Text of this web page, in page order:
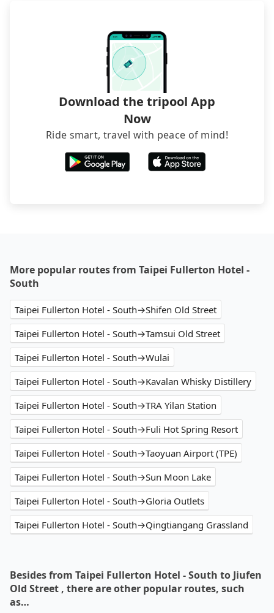
Download the tripool App
Now
Ride smart, travel with peace of mind!
More popular routes from Taipei Fullerton Hotel -
South
Taipei Fullerton Hotel - South→Shifen Old Street
Taipei Fullerton Hotel - South→Tamsui Old Street
Taipei Fullerton Hotel - South→Wulai
Taipei Fullerton Hotel - South→Kavalan Whisky Distillery
Taipei Fullerton Hotel - South→TRA Yilan Station
Taipei Fullerton Hotel - South→Fuli Hot Spring Resort
Taipei Fullerton Hotel - South→Taoyuan Airport (TPE)
Taipei Fullerton Hotel - South→Sun Moon Lake
Taipei Fullerton Hotel - South→Gloria Outlets
Taipei Fullerton Hotel - South→Qingtiangang Grassland
Besides from Taipei Fullerton Hotel - South to Jiufen
Old Street , there are other popular routes, such
as…